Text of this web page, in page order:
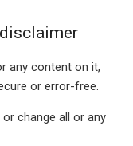
any content on it,
or error-free.
change all or any